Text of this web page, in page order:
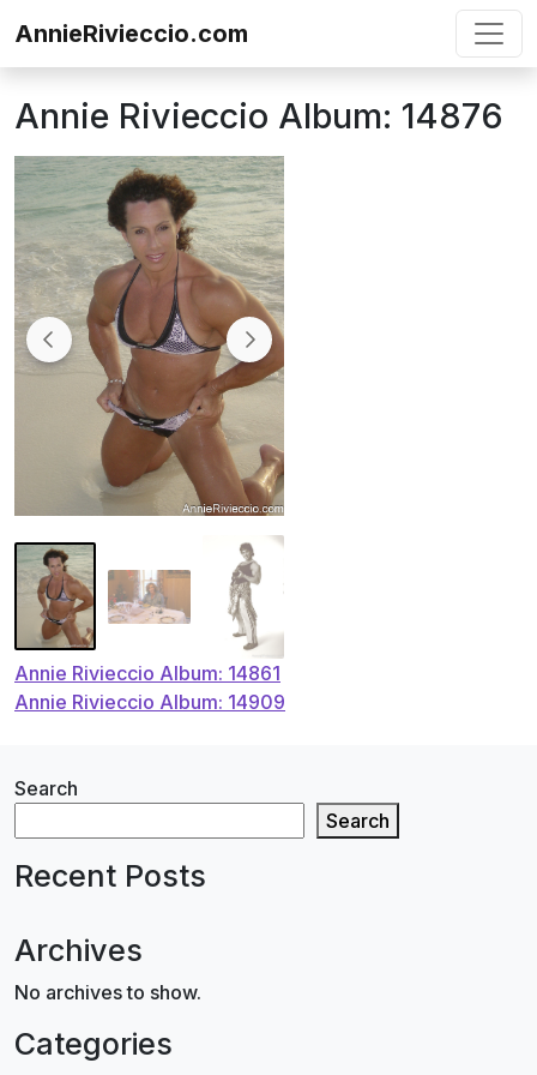
AnnieRivieccio.com
Annie Rivieccio Album: 14876
Post
navigation
Annie Rivieccio Album: 14861
Annie Rivieccio Album: 14909
Search
Search
Recent Posts
Archives
No archives to show.
Categories